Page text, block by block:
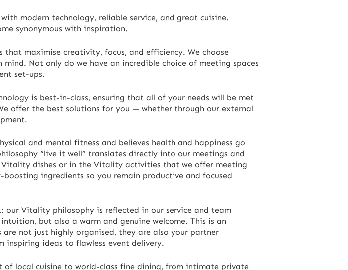
modern technology, reliable service, and great cuisine.
synonymous with inspiration.
that maximise creativity, focus, and efficiency. We choose
Not only do we have an incredible choice of meeting spaces
set-ups.
is best-in-class, ensuring that all of your needs will be met
offer the best solutions for you — whether through our external
and mental fitness and believes health and happiness go
“live it well” translates directly into our meetings and
dishes or in the Vitality activities that we offer meeting
ingredients so you remain productive and focused
our Vitality philosophy is reflected in our service and team
but also a warm and genuine welcome. This is an
not just highly organised, they are also your partner
ideas to flawless event delivery.
local cuisine to world-class fine dining, from intimate private